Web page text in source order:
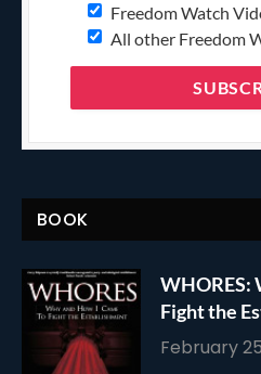
Freedom Watch
All other Freedom
BOOK
WHORES:
Fight the
February